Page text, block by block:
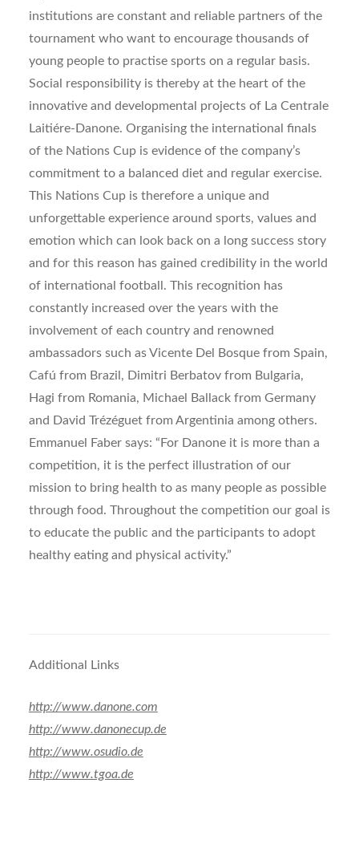
institutions are constant and reliable partners of the
tournament who want to encourage thousands of
young people to practise sports on a regular basis.
Social responsibility is thereby at the heart of the
innovative and developmental projects of La Centrale
Laitiére-Danone. Organising the international finals
of the Nations Cup is evidence of the company’s
commitment to a balanced diet and regular exercise.
This Nations Cup is therefore a unique and
unforgettable experience around sports, values and
emotion which can look back on a long success story
and for this reason has gained credibility in the world
of international football. This recognition has
constantly increased over the years with the
involvement of each country and renowned
ambassadors such as Vicente Del Bosque from Spain,
Cafú from Brazil, Dimitri Berbatov from Bulgaria,
Hagi from Romania, Michael Ballack from Germany
and David Trézéguet from Argentinia among others.
Emmanuel Faber says: “For Danone it is more than a
competition, it is the perfect illustration of our
mission to bring health to as many people as possible
through food. Throughout the competition our goal is
to educate the public and the participants to adopt
healthy eating and physical activity.”
Additional Links
http://www.danone.com
http://www.danonecup.de
http://www.osudio.de
http://www.tgoa.de